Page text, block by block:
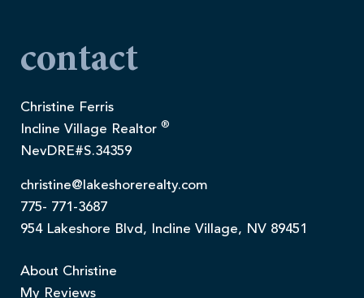
contact
Christine Ferris
Incline Village Realtor ®
NevDRE#S.34359
christine@lakeshorerealty.com
775- 771-3687
954 Lakeshore Blvd, Incline Village, NV 89451
About Christine
My Reviews